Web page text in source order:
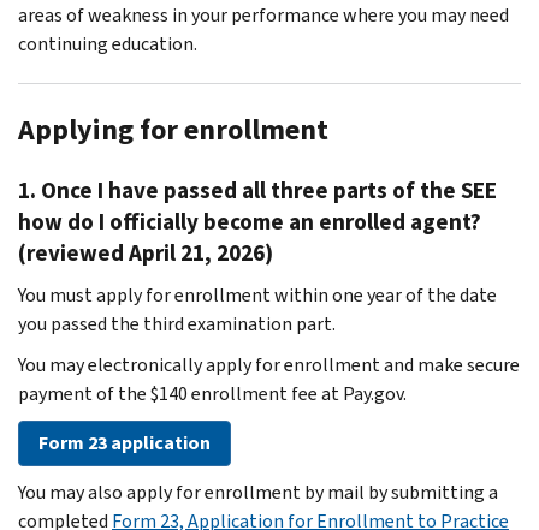
areas of weakness in your performance where you may need
continuing education.
Applying for enrollment
1. Once I have passed all three parts of the SEE
how do I officially become an enrolled agent?
(reviewed April 21, 2026)
You must apply for enrollment within one year of the date
you passed the third examination part.
You may electronically apply for enrollment and make secure
payment of the $140 enrollment fee at Pay.gov.
Form 23 application
You may also apply for enrollment by mail by submitting a
completed Form 23, Application for Enrollment to Practice